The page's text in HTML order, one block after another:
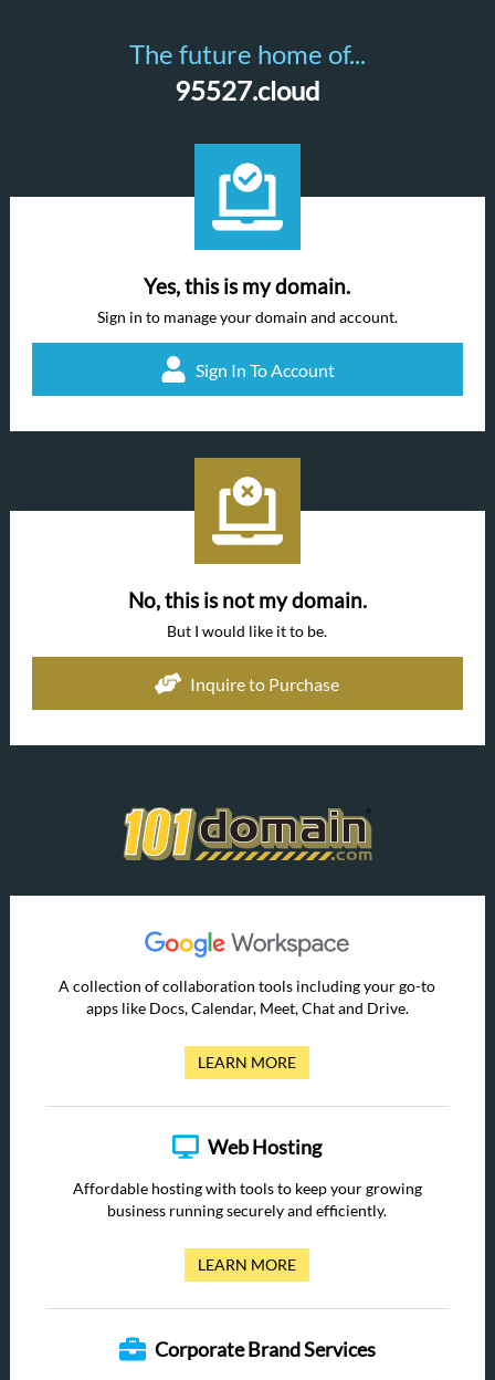
The future home of...
95527.cloud
Yes, this is my domain.
Sign in to manage your domain and account.
Sign In To Account
No, this is not my domain.
But I would like it to be.
Inquire to Purchase
A collection of collaboration tools including your go-to
apps like Docs, Calendar, Meet, Chat and Drive.
LEARN MORE
Web Hosting
Affordable hosting with tools to keep your growing
business running securely and efficiently.
LEARN MORE
Corporate Brand Services